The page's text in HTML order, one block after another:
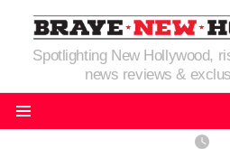
Spotlighting New Hollywood,
news reviews &